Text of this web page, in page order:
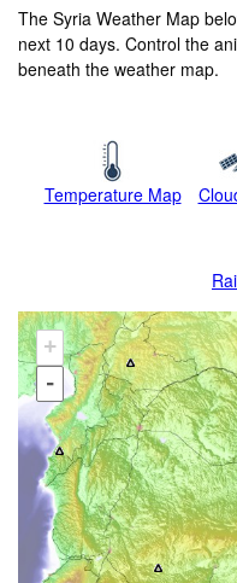
The Syria Weather Map
next 10 days. Control the
beneath the weather map.
Temperature Map
+
-